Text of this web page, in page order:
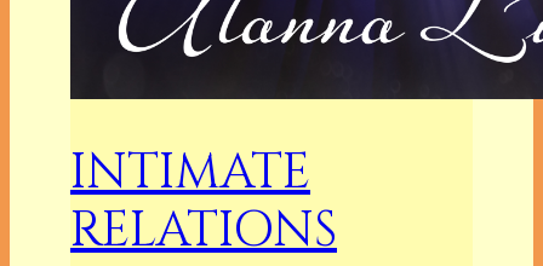
INTIMATE
RELATIONS